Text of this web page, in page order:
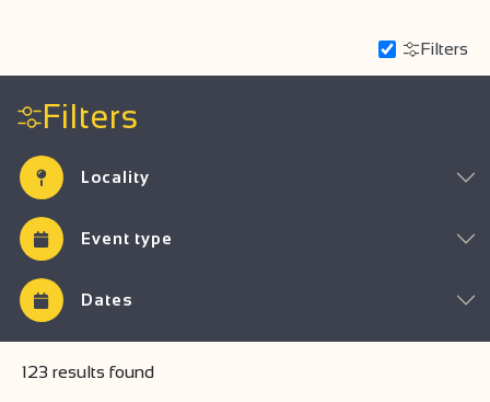
Filters
Filters
Locality
Event type
Dates
123 results found